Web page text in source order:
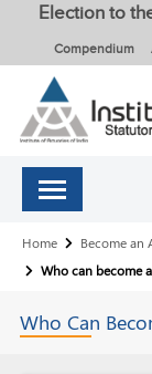
Election to
Compendium
Home Become an
Who can become
Who Can